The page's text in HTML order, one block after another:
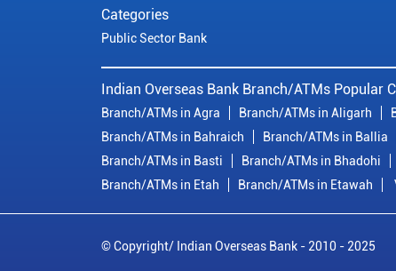
Categories
Public Sector Bank
Indian Overseas Bank Branch/ATMs Popular
Branch/ATMs in Agra Branch/ATMs in Aligarh
Branch/ATMs in Bahraich
Branch/ATMs in Ballia
Branch/ATMs in Basti
Branch/ATMs in Bhadohi
Branch/ATMs in Etah
Branch/ATMs in Etawah
© Copyright/ Indian Overseas Bank - 2010 - 2025